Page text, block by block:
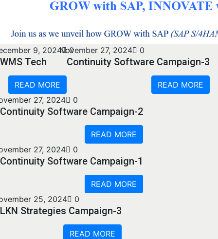
9, 2024 0
WMS Tech
READ MORE
November 27, 2024 0
Continuity Software Campaign-3
READ MORE
27, 2024
0
Continuity Software Campaign-2
READ MORE
27, 2024
0
Continuity Software Campaign-1
READ MORE
25, 2024
0
LKN Strategies Campaign-3
READ MORE